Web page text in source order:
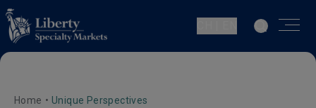
Home • Unique Perspectives